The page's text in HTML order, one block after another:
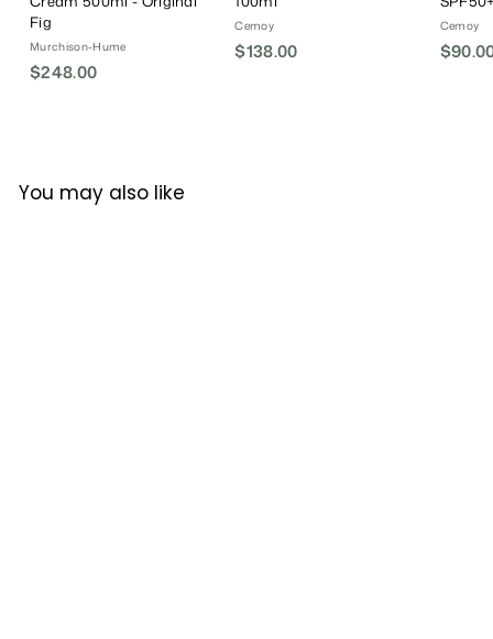
Fig
Murchison-Hume
$248.00
0
Cemoy
$138.00
Cemoy
You may also like